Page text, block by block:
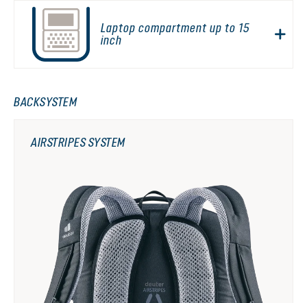
Laptop compartment up to 15
inch
BACKSYSTEM
AIRSTRIPES SYSTEM